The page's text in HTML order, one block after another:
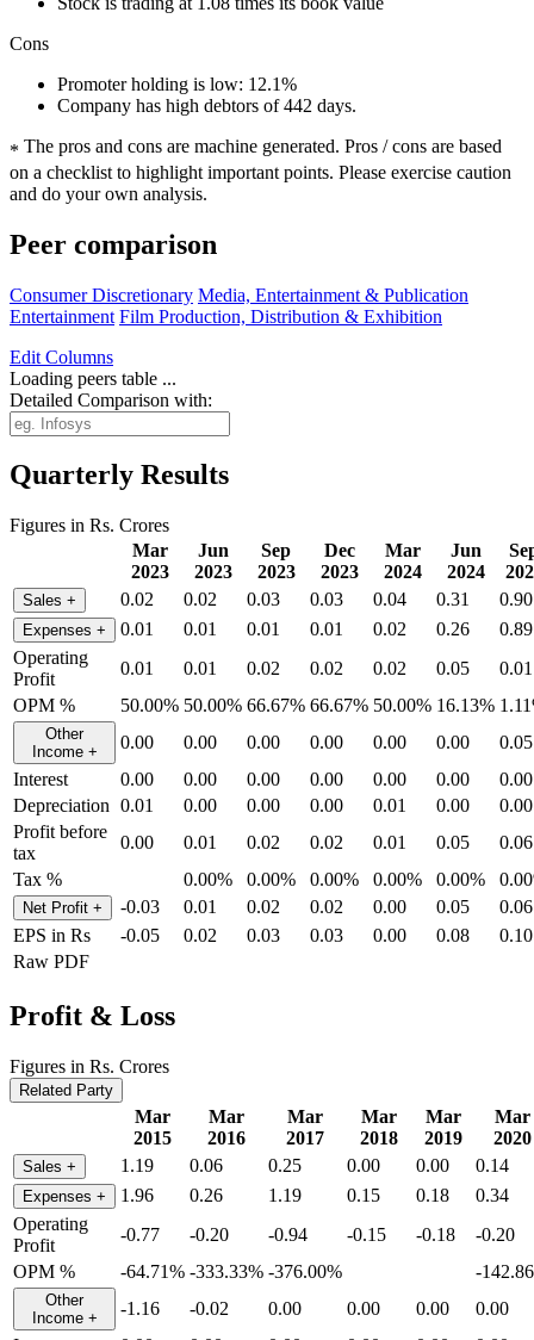
Cons
Promoter holding is low: 12.1%
Company has high debtors of 442 days.
* The pros and cons are machine generated. Pros / cons are based
on a checklist to highlight important points. Please exercise caution
and do your own analysis.
Peer comparison
Consumer Discretionary Media, Entertainment & Publication
Entertainment Film Production, Distribution & Exhibition
Edit Columns
Loading peers table ...
Detailed Comparison with:
Quarterly Results
Figures in Rs. Crores
Mar
2023
Jun
2023
Sep
2023
Dec
2023
Mar
2024
Jun
2024
Sales + 0.02 0.02 0.03 0.03 0.04 0.31 0.90
Expenses + 0.01 0.01 0.01 0.01 0.02 0.26
0.89
Operating
Profit
0.01 0.01 0.02 0.02 0.02 0.05
0.01
OPM %
50.00% 50.00% 66.67% 66.67% 50.00% 16.13%
Other
Income + 0.00 0.00 0.00 0.00 0.00 0.00
0.05
Interest
0.00 0.00 0.00 0.00 0.00 0.00
0.00
Depreciation 0.01 0.00 0.00 0.00 0.01 0.00
0.00
Profit before
tax
0.00 0.01 0.02 0.02 0.01 0.05
0.06
Tax %
0.00% 0.00% 0.00% 0.00% 0.00%
Net Profit + -0.03 0.01 0.02 0.02 0.00 0.05
0.06
EPS in Rs
-0.05 0.02 0.03 0.03 0.00 0.08
0.10
Raw PDF
Profit & Loss
Figures in Rs. Crores
Related Party
Mar
2015
Mar
2016
Mar
2017
Mar
2018
Mar
2019
Mar
2020
Sales + 1.19 0.06 0.25 0.00 0.00 0.14
Expenses + 1.96 0.26 1.19 0.15 0.18
0.34
Operating
Profit
-0.77 -0.20 -0.94 -0.15 -0.18
-0.20
OPM %
-64.71% -333.33% -376.00% -
Other
Income + -1.16 -0.02 0.00 0.00 0.00
0.00